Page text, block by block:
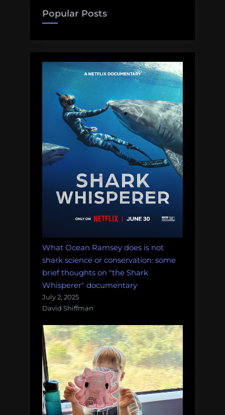
Popular Posts
What Ocean Ramsey does is not
shark science or conservation: some
brief thoughts on "the Shark
Whisperer" documentary
July 2, 2025
David Shiffman